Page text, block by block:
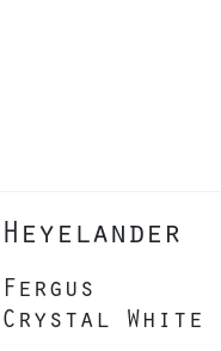
Heyelander
Fergus
Crystal White